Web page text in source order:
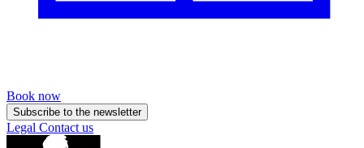
Book now
Subscribe to the newsletter
Legal Contact us